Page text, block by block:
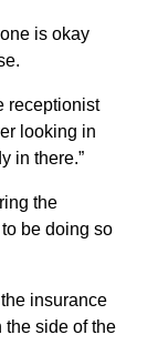
is okay
receptionist
looking in
in there.”
the
be doing so
insurance
the side of the